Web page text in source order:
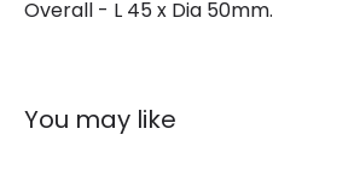
Brand
Overall - L 45 x Dia 50mm.
You may like